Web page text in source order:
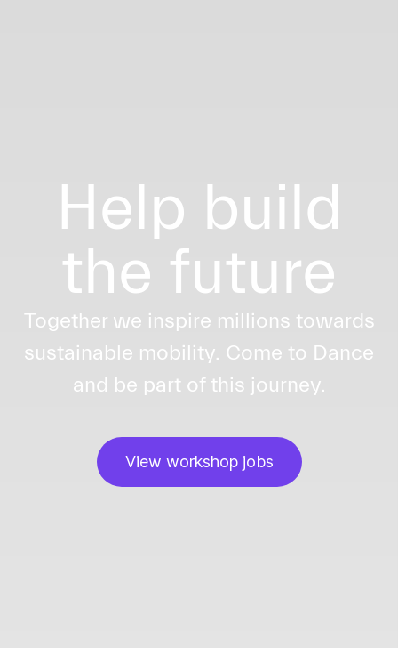
Help build
the future
Together we inspire millions towards
sustainable mobility. Come to Dance
and be part of this journey.
View workshop jobs